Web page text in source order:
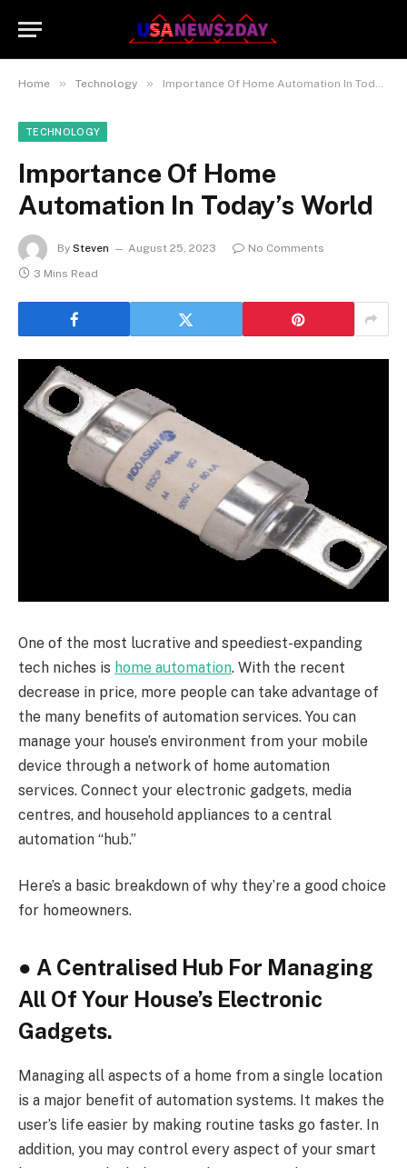
Home » Technology » Importance Of Home Automation In Today’s World
TECHNOLOGY
Importance Of Home
Automation In Today’s World
By Steven August 25, 2023
No Comments
3 Mins Read
One of the most lucrative and speediest-expanding
tech niches is home automation. With the recent
decrease in price, more people can take advantage of
the many benefits of automation services. You can
manage your house’s environment from your mobile
device through a network of home automation
services. Connect your electronic gadgets, media
centres, and household appliances to a central
automation “hub.”
Here’s a basic breakdown of why they’re a good choice
for homeowners.
● A Centralised Hub For Managing
All Of Your House’s Electronic
Gadgets.
Managing all aspects of a home from a single location
is a major benefit of automation systems. It makes the
user’s life easier by making routine tasks go faster. In
addition, you may control every aspect of your smart